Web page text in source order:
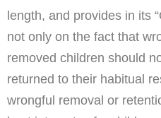
length, and provides in its
not only on the fact that
removed children should
returned to their habitual
wrongful removal or